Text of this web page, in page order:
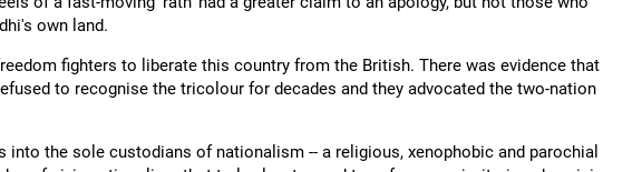
own land.
fighters to liberate this country from the British. There was evidence that
to recognise the tricolour for decades and they advocated the two-nation
into the sole custodians of nationalism -- a religious, xenophobic and parochial